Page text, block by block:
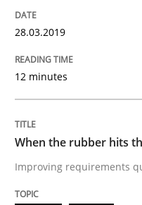
08. November 2018 · 15
READ ARTICLE
Methods
28.03.2019
12 minutes
When the rubber hits
Improving requirements